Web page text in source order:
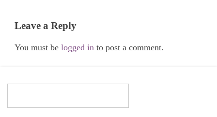
Leave a Reply
You must be logged in to post a comment.